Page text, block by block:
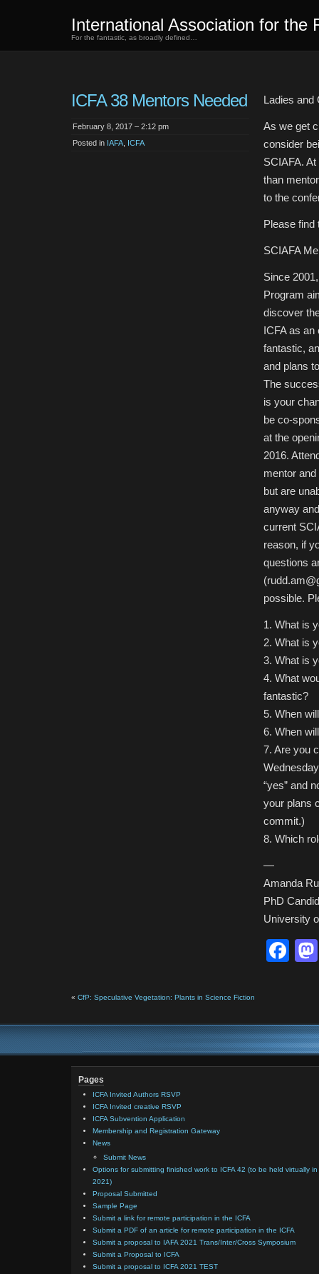
International Association for the
For the fantastic, as broadly defined…
ICFA 38 Mentors Needed
February 8, 2017 – 2:12 pm
Posted in IAFA ICFA
Ladies and
As we get
consider
SCIAFA.
than
to the
Please find
SCIAFA
Since
Program
discover
ICFA as
fantastic,
and plans
The
is your
be co-
at the
2016.
mentor
but are
anyway
current
reason, if
questions
possible.
1. What is
2. What is
3. What is
4. What
fantastic?
5. When
6. When
7. Are you
“yes” and
your plans
commit.)
8. Which
—
Amanda
PhD
University
« CfP: Speculative Vegetation: Plants in Science Fiction
Pages
ICFA Invited Authors RSVP
ICFA Invited creative RSVP
ICFA Subvention Application
Membership and Registration Gateway
News
Submit News
Options for submitting finished work to ICFA 42 (to be held virtually in
2021)
Proposal Submitted
Sample Page
Submit a link for remote participation in the ICFA
Submit a PDF of an article for remote participation in the ICFA
Submit a proposal to IAFA 2021 Trans/Inter/Cross Symposium
Submit a Proposal to ICFA
Submit a proposal to ICFA 2021 TEST